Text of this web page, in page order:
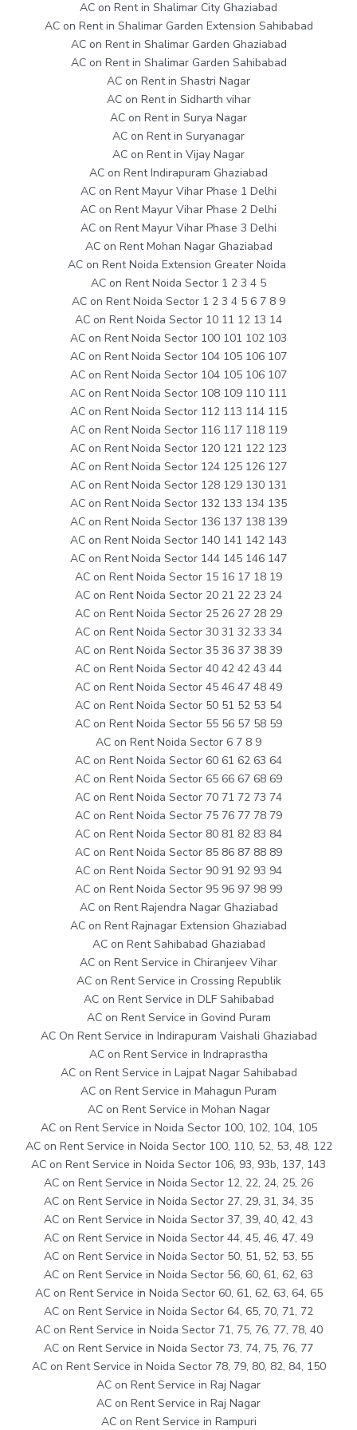
AC on Rent in Shalimar City Ghaziabad
AC on Rent in Shalimar Garden Extension Sahibabad
AC on Rent in Shalimar Garden Ghaziabad
AC on Rent in Shalimar Garden Sahibabad
AC on Rent in Shastri Nagar
AC on Rent in Sidharth vihar
AC on Rent in Surya Nagar
AC on Rent in Suryanagar
AC on Rent in Vijay Nagar
AC on Rent Indirapuram Ghaziabad
AC on Rent Mayur Vihar Phase 1 Delhi
AC on Rent Mayur Vihar Phase 2 Delhi
AC on Rent Mayur Vihar Phase 3 Delhi
AC on Rent Mohan Nagar Ghaziabad
AC on Rent Noida Extension Greater Noida
AC on Rent Noida Sector 1 2 3 4 5
AC on Rent Noida Sector 1 2 3 4 5 6 7 8 9
AC on Rent Noida Sector 10 11 12 13 14
AC on Rent Noida Sector 100 101 102 103
AC on Rent Noida Sector 104 105 106 107
AC on Rent Noida Sector 104 105 106 107
AC on Rent Noida Sector 108 109 110 111
AC on Rent Noida Sector 112 113 114 115
AC on Rent Noida Sector 116 117 118 119
AC on Rent Noida Sector 120 121 122 123
AC on Rent Noida Sector 124 125 126 127
AC on Rent Noida Sector 128 129 130 131
AC on Rent Noida Sector 132 133 134 135
AC on Rent Noida Sector 136 137 138 139
AC on Rent Noida Sector 140 141 142 143
AC on Rent Noida Sector 144 145 146 147
AC on Rent Noida Sector 15 16 17 18 19
AC on Rent Noida Sector 20 21 22 23 24
AC on Rent Noida Sector 25 26 27 28 29
AC on Rent Noida Sector 30 31 32 33 34
AC on Rent Noida Sector 35 36 37 38 39
AC on Rent Noida Sector 40 42 42 43 44
AC on Rent Noida Sector 45 46 47 48 49
AC on Rent Noida Sector 50 51 52 53 54
AC on Rent Noida Sector 55 56 57 58 59
AC on Rent Noida Sector 6 7 8 9
AC on Rent Noida Sector 60 61 62 63 64
AC on Rent Noida Sector 65 66 67 68 69
AC on Rent Noida Sector 70 71 72 73 74
AC on Rent Noida Sector 75 76 77 78 79
AC on Rent Noida Sector 80 81 82 83 84
AC on Rent Noida Sector 85 86 87 88 89
AC on Rent Noida Sector 90 91 92 93 94
AC on Rent Noida Sector 95 96 97 98 99
AC on Rent Rajendra Nagar Ghaziabad
AC on Rent Rajnagar Extension Ghaziabad
AC on Rent Sahibabad Ghaziabad
AC on Rent Service in Chiranjeev Vihar
AC on Rent Service in Crossing Republik
AC on Rent Service in DLF Sahibabad
AC on Rent Service in Govind Puram
AC On Rent Service in Indirapuram Vaishali Ghaziabad
AC on Rent Service in Indraprastha
AC on Rent Service in Lajpat Nagar Sahibabad
AC on Rent Service in Mahagun Puram
AC on Rent Service in Mohan Nagar
AC on Rent Service in Noida Sector 100, 102, 104, 105
AC on Rent Service in Noida Sector 100, 110, 52, 53, 48, 122
AC on Rent Service in Noida Sector 106, 93, 93b, 137, 143
AC on Rent Service in Noida Sector 12, 22, 24, 25, 26
AC on Rent Service in Noida Sector 27, 29, 31, 34, 35
AC on Rent Service in Noida Sector 37, 39, 40, 42, 43
AC on Rent Service in Noida Sector 44, 45, 46, 47, 49
AC on Rent Service in Noida Sector 50, 51, 52, 53, 55
AC on Rent Service in Noida Sector 56, 60, 61, 62, 63
AC on Rent Service in Noida Sector 60, 61, 62, 63, 64, 65
AC on Rent Service in Noida Sector 64, 65, 70, 71, 72
AC on Rent Service in Noida Sector 71, 75, 76, 77, 78, 40
AC on Rent Service in Noida Sector 73, 74, 75, 76, 77
AC on Rent Service in Noida Sector 78, 79, 80, 82, 84, 150
AC on Rent Service in Raj Nagar
AC on Rent Service in Raj Nagar
AC on Rent Service in Rampuri